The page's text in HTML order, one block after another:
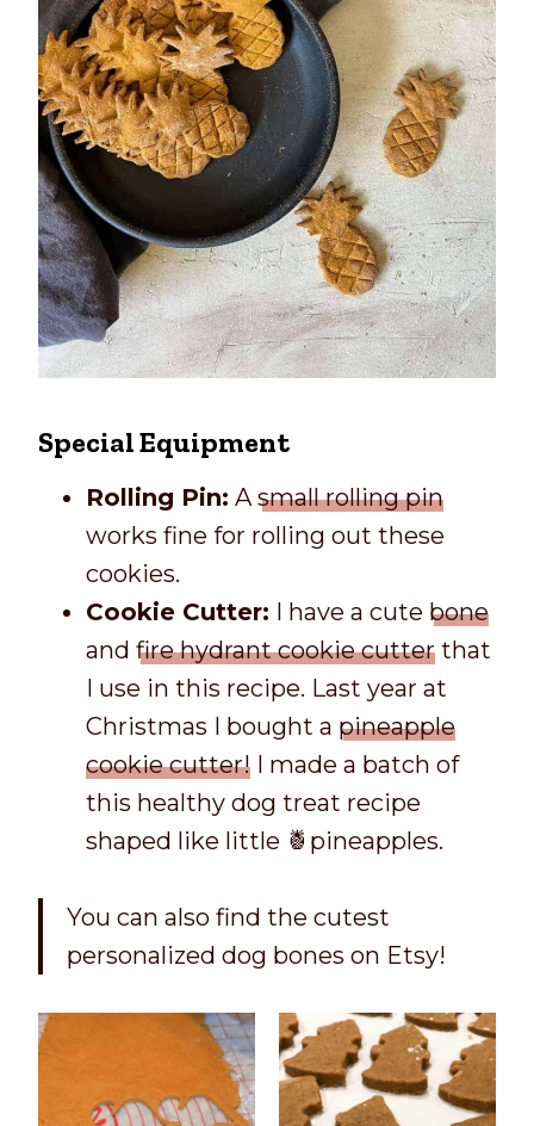
Special Equipment
Rolling Pin: Asmall rolling pin
works fine for rolling out these
cookies.
Cookie Cutter: I have a cute bone
and fire hydrant cookie cutter that
I use in this recipe. Last year at
Christmas I bought a pineapple
cookie cutter! I made a batch of
this healthy dog treat recipe
shaped like little 🍍pineapples.
You can also find the cutest
personalized dog bones on Etsy!